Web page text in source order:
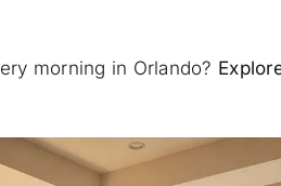
morning in Orlando?